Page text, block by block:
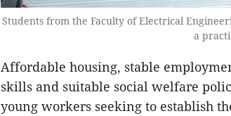
Students from the Faculty of Electrical
a
Affordable housing, stable
skills and suitable social welfare
young workers seeking to establish